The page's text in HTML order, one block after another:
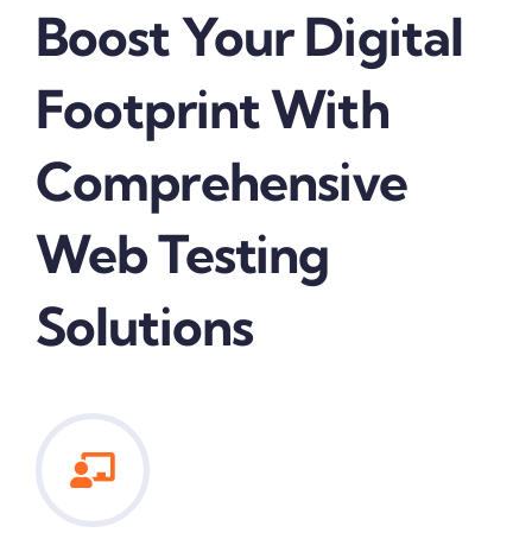
Boost Your Digital
Footprint With
Comprehensive
Web Testing
Solutions